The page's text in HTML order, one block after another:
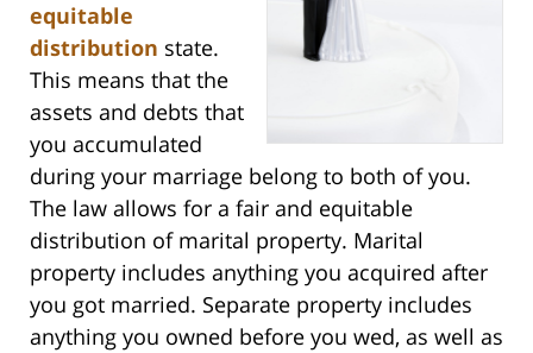
equitable
distribution state.
This means that the
assets and debts that
you accumulated
during your marriage belong to both of you.
The law allows for a fair and equitable
distribution of marital property. Marital
property includes anything you acquired after
you got married. Separate property includes
anything you owned before you wed, as well as